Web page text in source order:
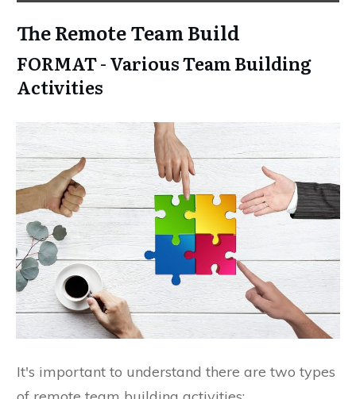
The Remote Team Build
FORMAT - Various Team Building
Activities
It's important to understand there are two types